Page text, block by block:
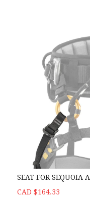
SEAT FOR SEQUOIA
CAD $164.33